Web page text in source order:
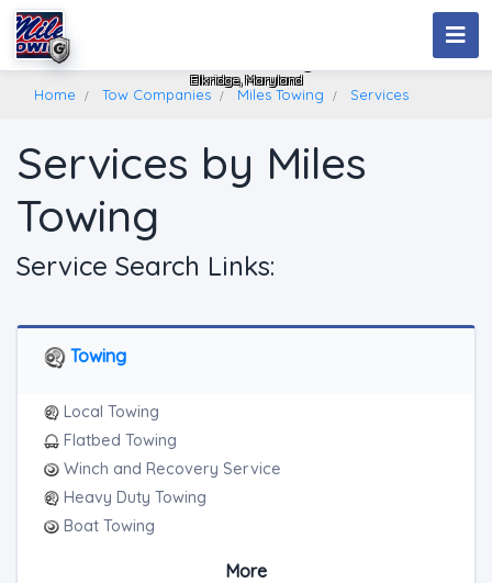
Elkridge, Maryland
Home Tow Companies Miles Towing Services
Services by Miles
Towing
Service Search Links:
Towing
Local Towing
Flatbed Towing
Winch and Recovery Service
Heavy Duty Towing
Boat Towing
More